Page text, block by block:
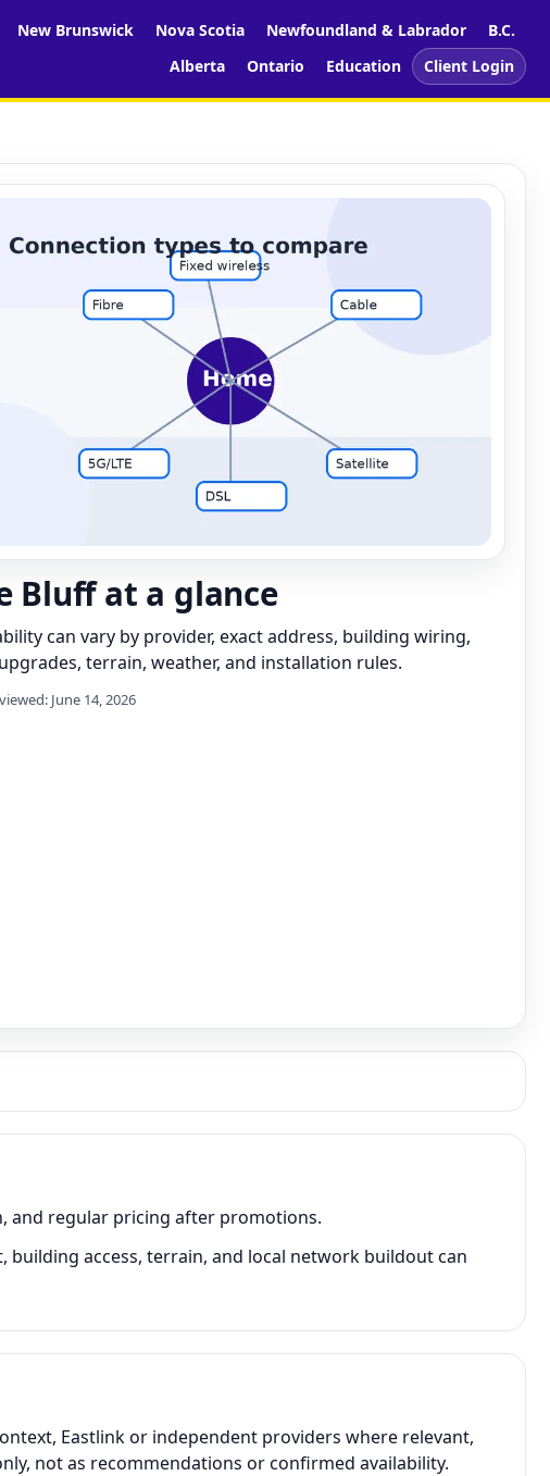
New Brunswick Nova Scotia Newfoundland & Labrador
B.C.
Alberta
Ontario Education Client Login
Bluff at a glance
can vary by provider, exact address, building wiring,
terrain, weather, and installation rules.
June 14, 2026
and regular pricing after promotions.
building access, terrain, and local network buildout can
Eastlink or independent providers where relevant,
not as recommendations or confirmed availability.